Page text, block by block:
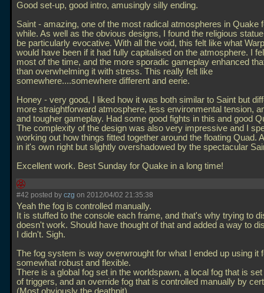
Good set-up, good intro, amusingly silly ending.
Saint - amazing, one of the most radical atmospheres in Quake
while. As well as the obvious designs, I found the religious
be particularly evocative. With all the void, this felt like what
would have been if it had fully capitalised on the atmosphere. I
most of the time, and the more sporadic gameplay enhanced
than overwhelming it with stress. This really felt like
somewhere....somewhere different and eerie.
Honey - very good, I liked how it was both similar to Saint but
more straightforward atmosphere, less environmental tension,
and tougher gameplay. Had some good fights in this and good
The complexity of the design was also very impressive and I
working out how things fitted together around the floating Quad.
in it's own right but slightly overshadowed by the spectacular
Excellent work. Best Sunday for Quake in a long time!
#42 posted by czg on 2012/04/02 21:35:38
Yeah the fog is controlled manually.
It is stuffed to the console each frame, and that's why trying to
doesn't work. Should have thought of that and added a way to
I didn't. Sigh.
The fog system is way overwrought for what I ended up using it
somewhat robust and flexible.
There is a global fog set in the worldspawn, a local fog that is
of triggers, and an override fog that is controlled manually by